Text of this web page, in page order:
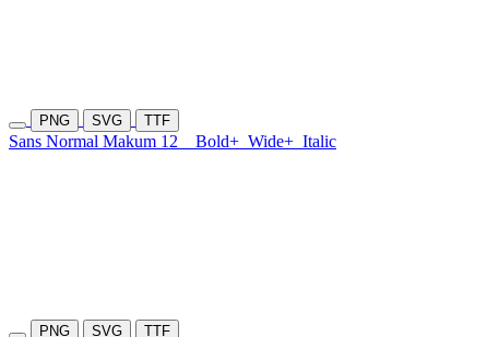
PNG SVG TTF
Sans Normal Makum 12 Bold+ Wide+ Italic
PNG SVG TTF